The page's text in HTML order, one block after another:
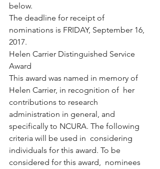
below.
The deadline for receipt of
nominations is FRIDAY, September 16,
2017.
Helen Carrier Distinguished Service
Award
This award was named in memory of
Helen Carrier, in recognition of  her
contributions to research
administration in general, and
specifically to NCURA. The following
criteria will be used in  considering
individuals for this award. To be
considered for this award,  nominees